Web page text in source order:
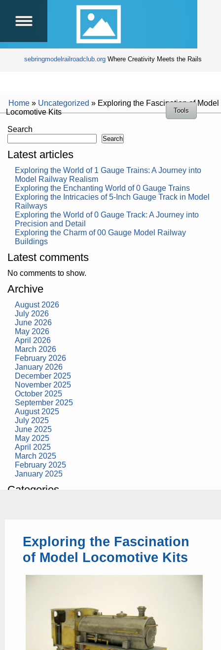
sebringmodelrailroadclub.org Where Creativity Meets the Rails
Home » Uncategorized » Exploring the Fascination of Model
Locomotive Kits
Tools
Search
Search
Latest articles
Exploring the World of 1 Gauge Trains: A Journey into
Model Railway Realism
Exploring the Enchanting World of 0 Gauge Trains
Exploring the Intricacies of 5-Inch Gauge Track in Model
Railways
Exploring the World of 0 Gauge Track: A Journey into
Precision and Detail
Exploring the Charm of 00 Gauge Model Railway
Buildings
Latest comments
No comments to show.
Archive
August 2026
July 2026
June 2026
May 2026
April 2026
March 2026
February 2026
January 2026
December 2025
November 2025
October 2025
September 2025
August 2025
July 2025
June 2025
May 2025
April 2025
March 2025
February 2025
January 2025
Categories
education
modern
tate
Exploring the Fascination
of Model Locomotive Kits